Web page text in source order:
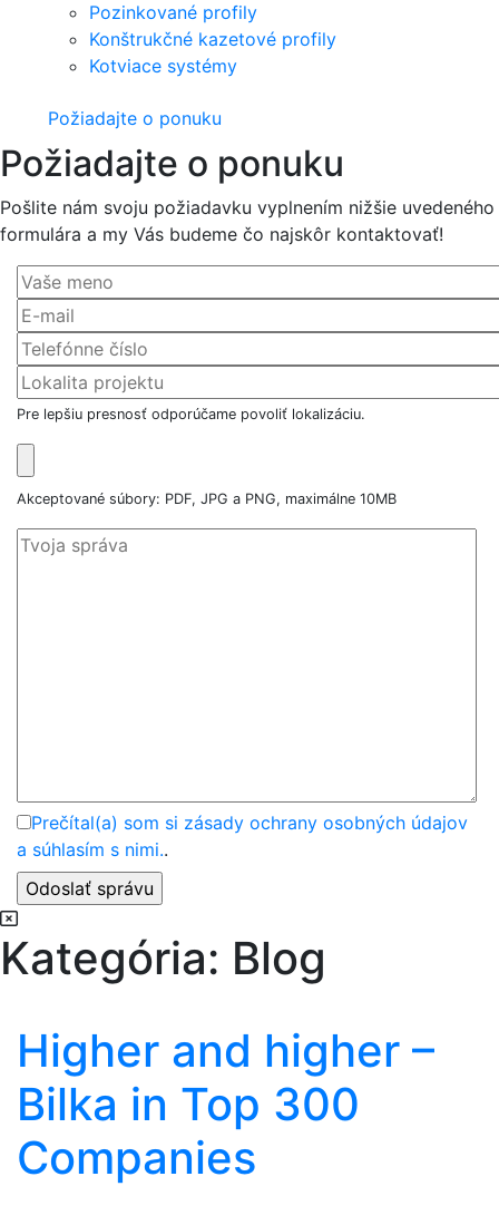
Pozinkované profily
Konštrukčné kazetové profily
Kotviace systémy
Požiadajte o ponuku
Požiadajte o ponuku
Pošlite nám svoju požiadavku vyplnením nižšie uvedeného
formulára a my Vás budeme čo najskôr kontaktovať!
Pre lepšiu presnosť odporúčame povoliť lokalizáciu.
Akceptované súbory: PDF, JPG a PNG, maximálne 10MB
Prečítal(a) som si zásady ochrany osobných údajov
a súhlasím s nimi..
Kategória: Blog
Higher and higher –
Bilka in Top 300
Companies